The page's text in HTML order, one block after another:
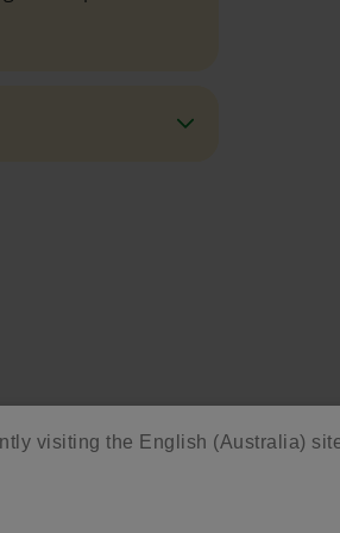
visiting the English (Australia)